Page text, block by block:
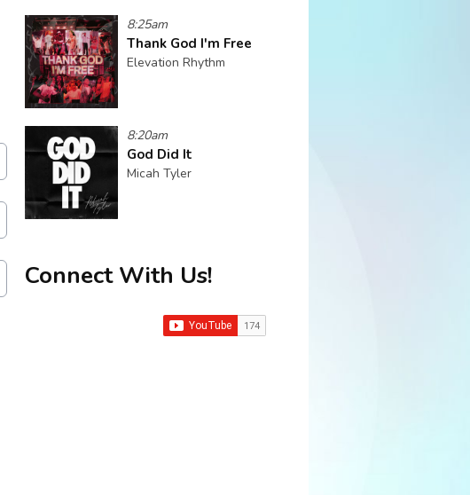
8:25am
Thank God I'm Free
Elevation Rhythm
8:20am
God Did It
Micah Tyler
Connect With Us!